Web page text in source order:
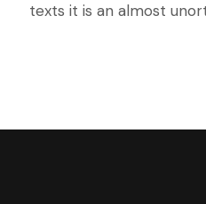
texts it is an almost